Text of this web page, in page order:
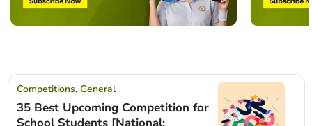
Competitions, General
35 Best Upcoming Competition for